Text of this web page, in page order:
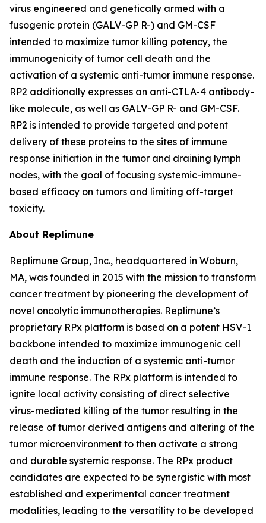
virus engineered and genetically armed with a
fusogenic protein (GALV-GP R-) and GM-CSF
intended to maximize tumor killing potency, the
immunogenicity of tumor cell death and the
activation of a systemic anti-tumor immune response.
RP2 additionally expresses an anti-CTLA-4 antibody-
like molecule, as well as GALV-GP R- and GM-CSF.
RP2 is intended to provide targeted and potent
delivery of these proteins to the sites of immune
response initiation in the tumor and draining lymph
nodes, with the goal of focusing systemic-immune-
based efficacy on tumors and limiting off-target
toxicity.
About Replimune
Replimune Group, Inc., headquartered in Woburn,
MA, was founded in 2015 with the mission to transform
cancer treatment by pioneering the development of
novel oncolytic immunotherapies. Replimune’s
proprietary RPx platform is based on a potent HSV-1
backbone intended to maximize immunogenic cell
death and the induction of a systemic anti-tumor
immune response. The RPx platform is intended to
ignite local activity consisting of direct selective
virus-mediated killing of the tumor resulting in the
release of tumor derived antigens and altering of the
tumor microenvironment to then activate a strong
and durable systemic response. The RPx product
candidates are expected to be synergistic with most
established and experimental cancer treatment
modalities, leading to the versatility to be developed